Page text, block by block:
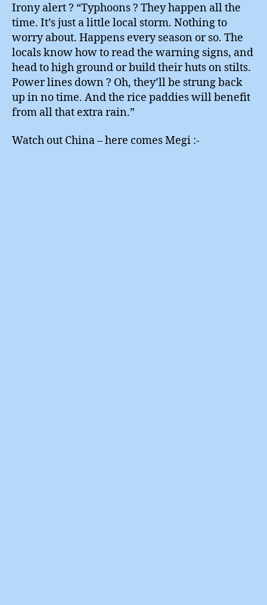
Irony alert ? “Typhoons ? They happen all the
time. It’s just a little local storm. Nothing to
worry about. Happens every season or so. The
locals know how to read the warning signs, and
head to high ground or build their huts on stilts.
Power lines down ? Oh, they’ll be strung back
up in no time. And the rice paddies will benefit
from all that extra rain.”
Watch out China – here comes Megi :-